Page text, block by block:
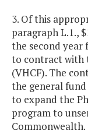
3. Of this
paragraph L.1.,
the second year
to contract with
(VHCF). The
the general
to expand the
program to
Commonwealth.